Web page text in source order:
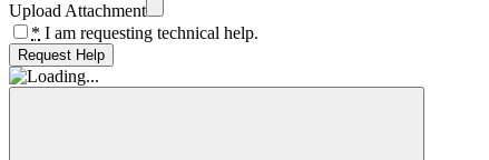
Upload Attachment
* I am requesting technical help.